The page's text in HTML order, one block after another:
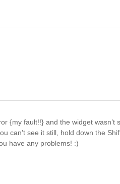
{my fault!!} and the widget wasn’t
can’t see it still, hold down the
have any problems! :)